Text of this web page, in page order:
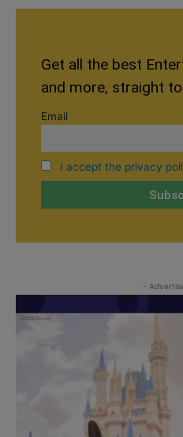
Get all the best
and more, straight
Email
I accept the privacy
-